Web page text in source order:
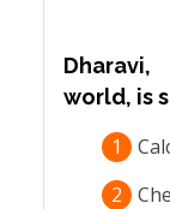
world, is
1
2